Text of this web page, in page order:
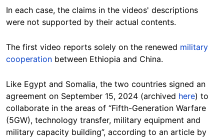
In each case, the claims in the videos' descriptions
were not supported by their actual contents.
The first video reports solely on the renewed military
cooperation between Ethiopia and China.
Like Egypt and Somalia, the two countries signed an
agreement on September 15, 2024 (archived here) to
collaborate in the areas of “Fifth-Generation Warfare
(5GW), technology transfer, military equipment and
military capacity building”, according to an article by